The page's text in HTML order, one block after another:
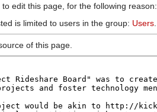
edit this page, for the following reason:
is limited to users in the group: Users
of this page.